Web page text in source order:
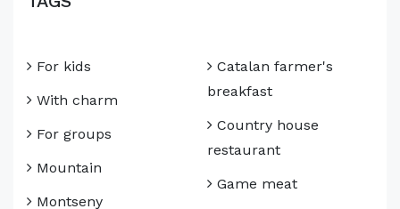
For kids
With charm
For groups
Mountain
Montseny
Catalan farmer's
breakfast
Country house
restaurant
Game meat